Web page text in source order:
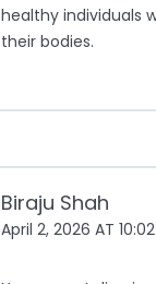
healthy individuals
their bodies.
Biraju Shah
April 2, 2026 AT 10:02